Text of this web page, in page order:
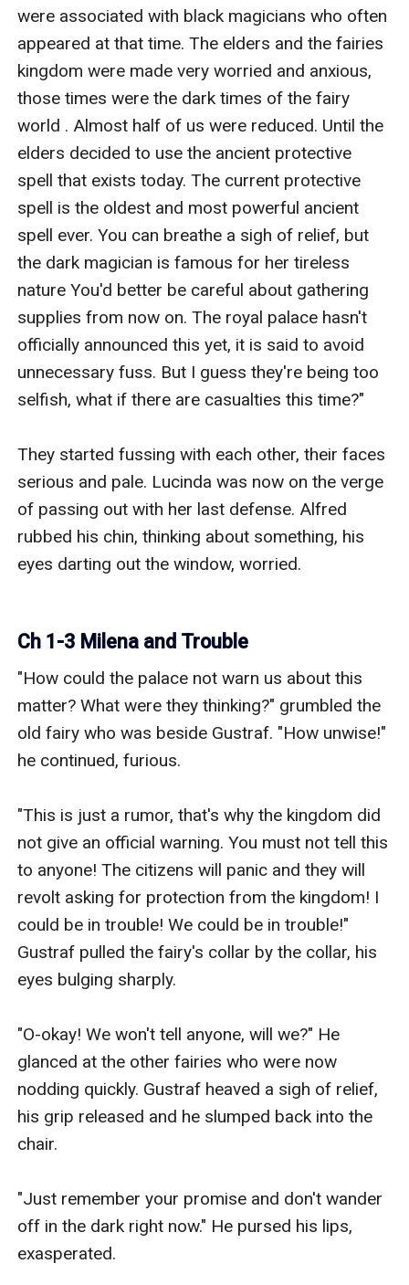
were associated with black magicians who often
appeared at that time. The elders and the fairies
kingdom were made very worried and anxious,
those times were the dark times of the fairy
world . Almost half of us were reduced. Until the
elders decided to use the ancient protective
spell that exists today. The current protective
spell is the oldest and most powerful ancient
spell ever. You can breathe a sigh of relief, but
the dark magician is famous for her tireless
nature You'd better be careful about gathering
supplies from now on. The royal palace hasn't
officially announced this yet, it is said to avoid
unnecessary fuss. But I guess they're being too
selfish, what if there are casualties this time?"
They started fussing with each other, their faces
serious and pale. Lucinda was now on the verge
of passing out with her last defense. Alfred
rubbed his chin, thinking about something, his
eyes darting out the window, worried.
Ch 1-3 Milena and Trouble
"How could the palace not warn us about this
matter? What were they thinking?" grumbled the
old fairy who was beside Gustraf. "How unwise!"
he continued, furious.
"This is just a rumor, that's why the kingdom did
not give an official warning. You must not tell this
to anyone! The citizens will panic and they will
revolt asking for protection from the kingdom! I
could be in trouble! We could be in trouble!"
Gustraf pulled the fairy's collar by the collar, his
eyes bulging sharply.
"O-okay! We won't tell anyone, will we?" He
glanced at the other fairies who were now
nodding quickly. Gustraf heaved a sigh of relief,
his grip released and he slumped back into the
chair.
"Just remember your promise and don't wander
off in the dark right now." He pursed his lips,
exasperated.